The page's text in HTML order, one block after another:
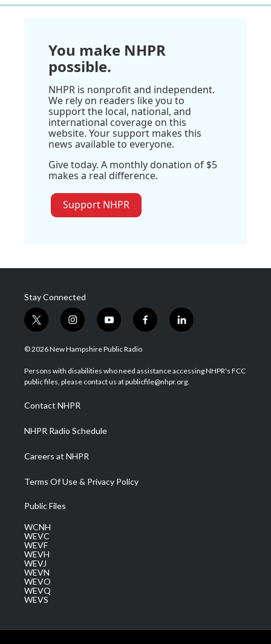
You make NHPR
possible.
NHPR is nonprofit and independent.
We rely on readers like you to
support the local, national, and
international coverage on this
website. Your support makes this
news available to everyone.
Give today. A monthly donation of $5
makes a real difference.
Support NHPR
Stay Connected
t
w
i
t
e
i
n
s
a
g
a
m
y
o
u
u
b
f
a
b
o
l
i
e
d
© 2026 New Hampshire Public Radio
Persons with disabilities who need assistance accessing NHPR's FCC
public files, please contact us at publicfile@nhpr.org.
Contact NHPR
NHPR Radio Schedule
Careers at NHPR
Terms Of Use & Privacy Policy
Public Files
WCNH
WEVC
WEVF
WEVH
WEVJ
WEVN
WEVO
WEVQ
WEVS